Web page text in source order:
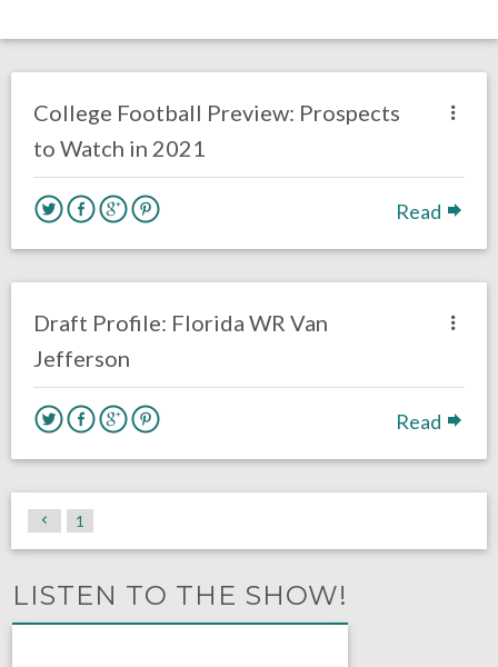
College Football Preview: Prospects
to Watch in 2021
Read
Draft Profile: Florida WR Van
Jefferson
Read
1
LISTEN TO THE SHOW!